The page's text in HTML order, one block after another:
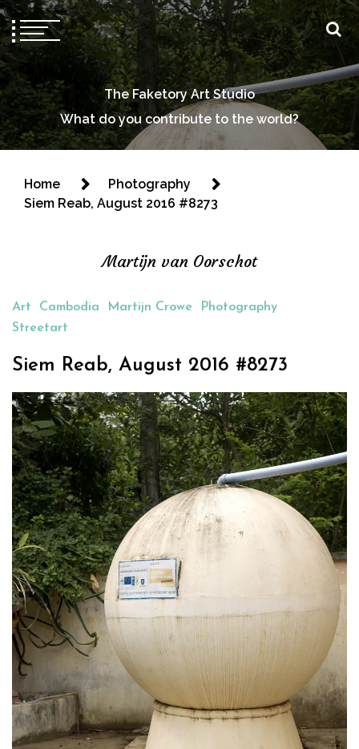
The Faketory Art Studio
What do you contribute to the world?
Home
Photography
Siem Reab, August 2016 #8273
Martijn van Oorschot
Art Cambodia Martijn Crowe
Photography
Streetart
Siem Reab, August 2016 #8273